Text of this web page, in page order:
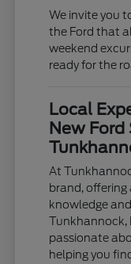
We invite you
the Ford that
weekend
ready for the
Local
New
At
brand,
knowledge
Tunkhannock,
passionate
helping you